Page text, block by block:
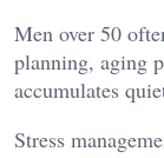
Men over 50
planning, aging
accumulates
Stress